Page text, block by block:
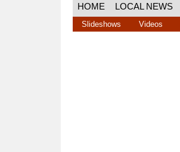
HOME LOCAL NEWS
Slideshows Videos